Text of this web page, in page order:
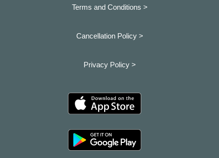
Terms and Conditions >
Cancellation Policy >
Privacy Policy >